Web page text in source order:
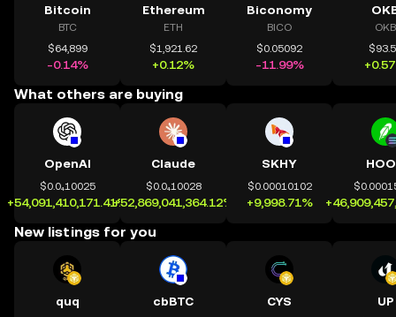
Bitcoin
BTC
$64,899
-0.14%
Ethereum
ETH
$1,921.62
+0.12%
Biconomy
BICO
$0.05092
-11.99%
OKB
What others are buying
OpenAI
$0.0₄10025
+54,091,410,171.41%
Claude
$0.0₄10028
+52,869,041,364.12%
SKHY
$0.00010102
+9,998.71%
New listings for you
quq cbBTC CYS UP